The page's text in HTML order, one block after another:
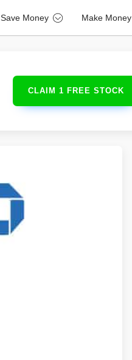
Save Money Make Money
CLAIM 1 FREE STOCK